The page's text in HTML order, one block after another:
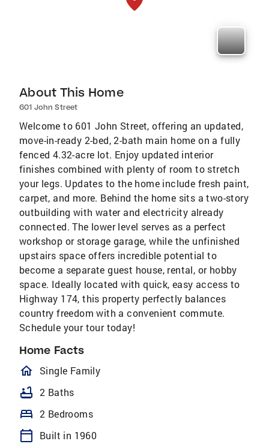
About This Home
601 John Street
Welcome to 601 John Street, offering an updated,
move-in-ready 2-bed, 2-bath main home on a fully
fenced 4.32-acre lot. Enjoy updated interior
finishes combined with plenty of room to stretch
your legs. Updates to the home include fresh paint,
carpet, and more. Behind the home sits a two-story
outbuilding with water and electricity already
connected. The lower level serves as a perfect
workshop or storage garage, while the unfinished
upstairs space offers incredible potential to
become a separate guest house, rental, or hobby
space. Ideally located with quick, easy access to
Highway 174, this property perfectly balances
country freedom with a convenient commute.
Schedule your tour today!
Home Facts
homeOutlined
Single Family
bathtub 2 Baths
bed 2 Bedrooms
calendar_today
Built in 1960